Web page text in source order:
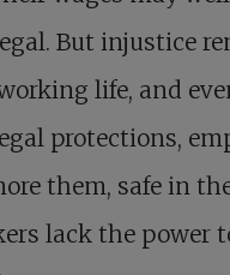
But injustice
life, and
protections,
them, safe in
lack the power